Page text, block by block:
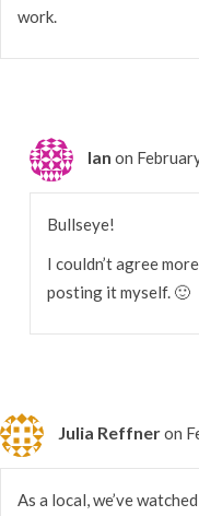
work.
Ian on
Bullseye!
I couldn’t agree
posting it myself. 🙂
Julia Reffneron
As a local, we’ve